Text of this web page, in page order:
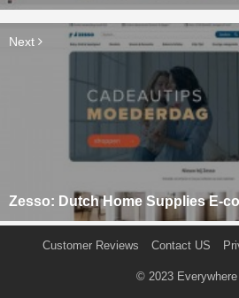
Next
Zesso: Dutch Home Supplies E-
Customer Reviews Contact US
© 2023